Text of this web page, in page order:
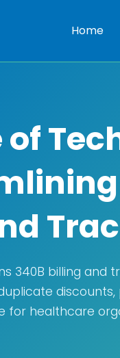
Home
of
340B billing and
discounts,
for healthcare